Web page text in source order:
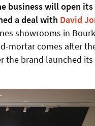
business will open
a deal with David
showrooms in
mortar comes after
brand launched